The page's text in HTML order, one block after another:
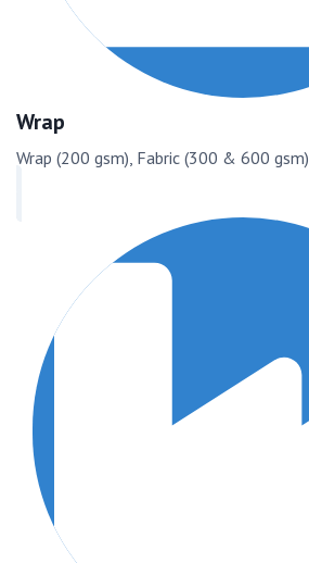
Wrap
Wrap (200 gsm), Fabric (300 & 600 gsm)